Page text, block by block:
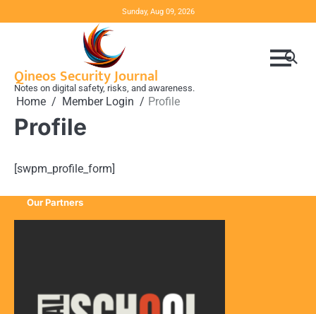
to
Sunday, Aug 09, 2026
Qineos Security Journal
Notes on digital safety, risks, and awareness.
Home Member Login Profile
Profile
[swpm_profile_form]
Our Partners